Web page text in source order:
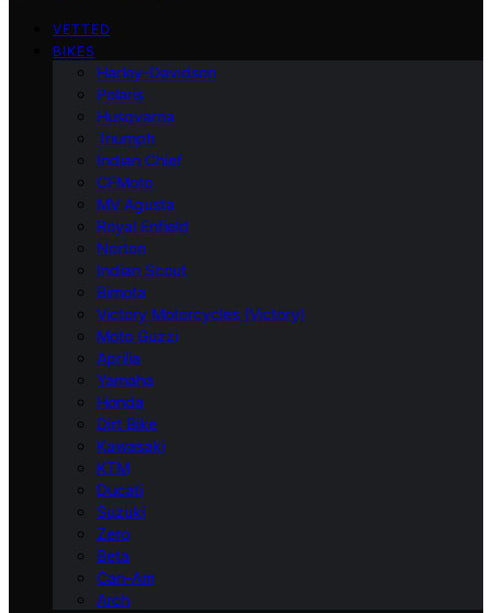
VETTED
BIKES
Harley-Davidson
Polaris
Husqvarna
Triumph
Indian Chief
CFMoto
MV Agusta
Royal Enfield
Norton
Indian Scout
Bimota
Victory Motorcycles (Victory)
Moto Guzzi
Aprilia
Yamaha
Honda
Dirt Bike
Kawasaki
KTM
Ducati
Suzuki
Zero
Beta
Can-Am
Arch